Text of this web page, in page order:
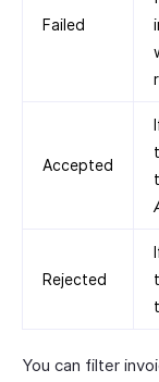
Failed
Accepted
Rejected
You can filter